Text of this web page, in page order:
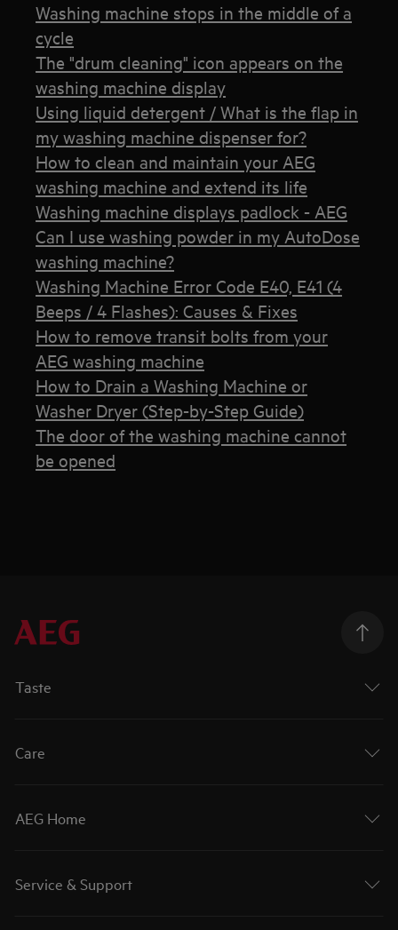
Washing machine stops in the middle of a
cycle
The "drum cleaning" icon appears on the
washing machine display
Using liquid detergent / What is the flap in
my washing machine dispenser for?
How to clean and maintain your AEG
washing machine and extend its life
Washing machine displays padlock - AEG
Can I use washing powder in my AutoDose
washing machine?
Washing Machine Error Code E40, E41 (4
Beeps / 4 Flashes): Causes & Fixes
How to remove transit bolts from your
AEG washing machine
How to Drain a Washing Machine or
Washer Dryer (Step-by-Step Guide)
The door of the washing machine cannot
be opened
Taste
Care
AEG Home
Service & Support